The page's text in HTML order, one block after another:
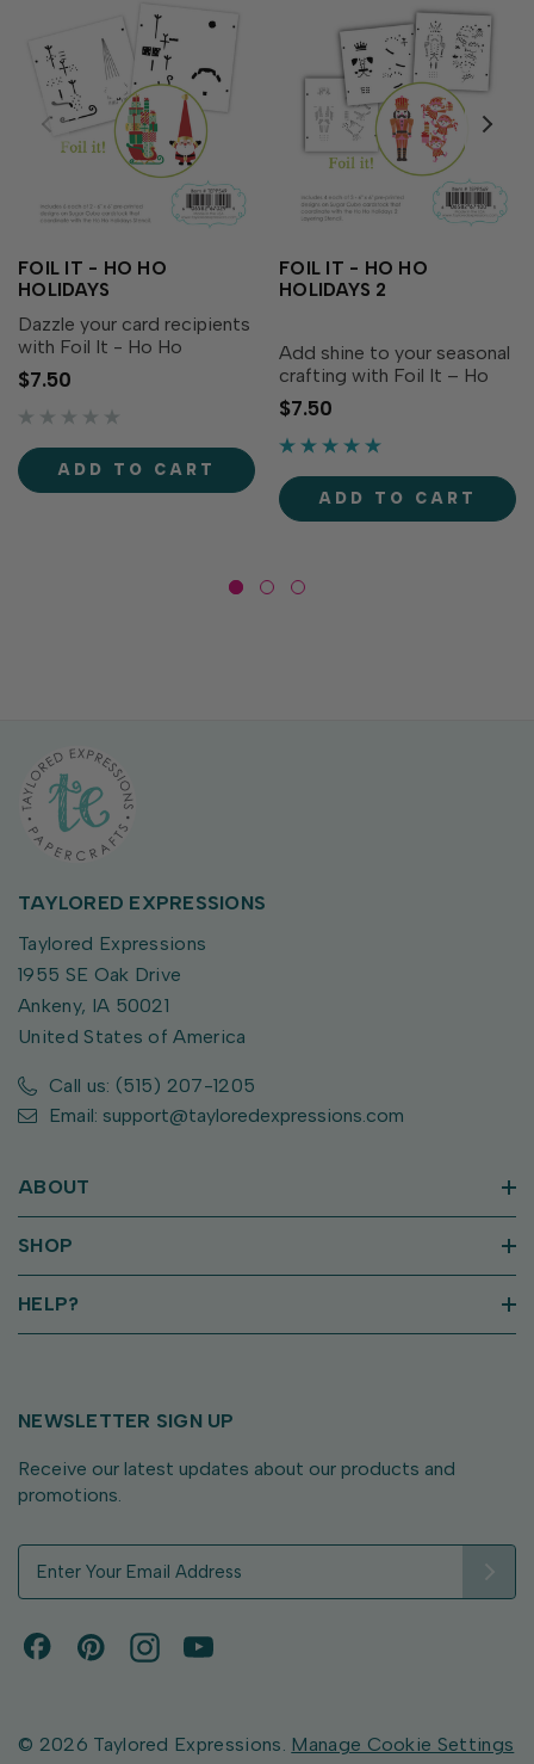
FOIL IT - HO HO
HOLIDAYS
Dazzle your card recipients
with Foil It - Ho Ho
Holidays, designed to
coordinate with Ho Ho
Holidays Layering Stencil
(both sold separately). Add
shimmering details to
$7.50
ADD TO CART
FOIL IT - HO HO
HOLIDAYS 2
Add shine to your seasonal
crafting with Foil It – Ho
Ho Holidays 2! Designed
to coordinate with the Ho
Ho Holidays 2 Layering
these panels make it easy
to foil festive...
$7.50
ADD TO CART
TAYLORED EXPRESSIONS
Taylored Expressions
1955 SE Oak Drive
Ankeny, IA 50021
United States of America
Call us: (515) 207-1205
Email: support@tayloredexpressions.com
ABOUT
SHOP
HELP?
NEWSLETTER SIGN UP
Receive our latest updates about our products and
promotions.
d
© 2026 Taylored Expressions. Manage Cookie Settings